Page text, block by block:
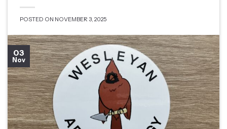
POSTED ON NOVEMBER 3, 2025
03
Nov